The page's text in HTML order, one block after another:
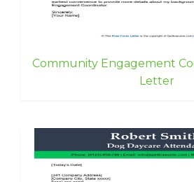
Community Engagement
Letter